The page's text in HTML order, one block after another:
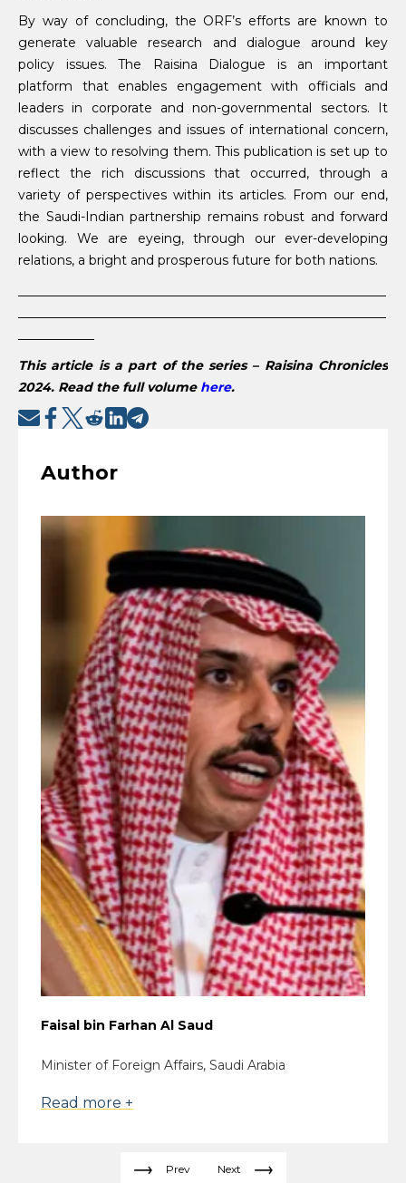
By way of concluding, the ORF’s efforts are known to
generate valuable research and dialogue around key
policy issues. The Raisina Dialogue is an important
platform that enables engagement with officials and
leaders in corporate and non-governmental sectors. It
discusses challenges and issues of international concern,
with a view to resolving them. This publication is set up to
reflect the rich discussions that occurred, through a
variety of perspectives within its articles. From our end,
the Saudi-Indian partnership remains robust and forward
looking. We are eyeing, through our ever-developing
relations, a bright and prosperous future for both nations.
This article is a part of the series – Raisina Chronicles
2024. Read the full volume here.
Author
Faisal bin Farhan Al Saud
Minister of Foreign Affairs, Saudi Arabia
Read more +
Prev Next